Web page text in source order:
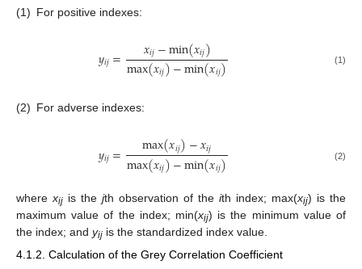
(1) For positive indexes:
𝑦𝑖𝑗= 𝑥𝑖𝑗−min(𝑥𝑖𝑗)
max(𝑥𝑖𝑗)−min(𝑥𝑖𝑗) (1)
(2) For adverse indexes:
𝑦𝑖𝑗= max(𝑥𝑖𝑗)−𝑥𝑖𝑗
max(𝑥𝑖𝑗)−min(𝑥𝑖𝑗) (2)
where xij is the jth observation of the ith index; max(xij) is the
maximum value of the index; min(xij) is the minimum value of
the index; and yij is the standardized index value.
4.1.2. Calculation of the Grey Correlation Coefficient